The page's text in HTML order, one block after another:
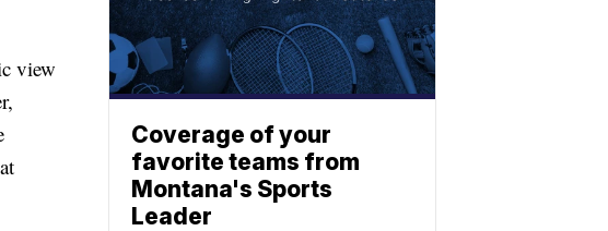
view
Coverage of your
favorite teams from
Montana's Sports
Leader